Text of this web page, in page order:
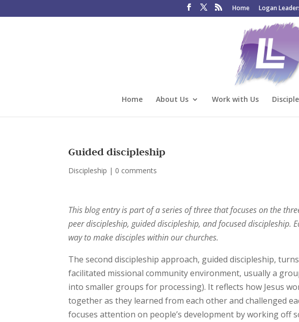
Home Logan
Home About Us Work with Us
Guided discipleship
Discipleship | 0 comments
This blog entry is part of a series of three that focuses on the
peer discipleship, guided discipleship, and focused discipleship.
way to make disciples within our churches.
The second discipleship approach, guided discipleship,
facilitated missional community environment, usually a
into smaller groups for processing). It reflects how Jesus
together as they learned from each other and challenged
focuses attention on people’s development by working off